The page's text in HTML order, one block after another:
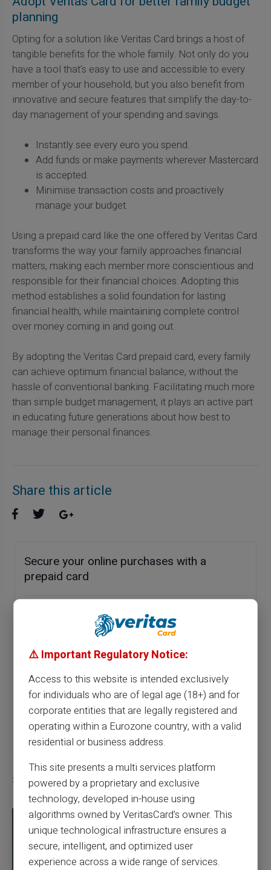
planning
Opting for a solution like Veritas Card brings a host of
tangible benefits for the whole family. Not only do you
have a tool that's easy to use and accessible to every
member of your household, but you also benefit from
innovative and secure features that simplify the day-to-
day management of your spending and savings.
Instantly see every euro you spend.
Add funds or make payments wherever Mastercard
is accepted.
Minimise transaction costs and proactively
manage your budget.
Using a prepaid card like the one offered by Veritas Card
transforms the way your family approaches financial
matters, making each member more conscientious and
responsible for their financial choices. Adopting this
method establishes a solid foundation for lasting
financial health, while maintaining complete control
over money coming in and going out.
By adopting the Veritas Card prepaid card, every family
can achieve optimum financial balance, without the
hassle of conventional banking. Facilitating much more
than simple budget management, it plays an active part
in educating future generations about how best to
manage their personal finances.
Share this article
Secure your online purchases with a
prepaid card
Optimise your financial management: a
prepaid card to obtain a RIB quickly
Next article
Similar articles
⚠️ Important Regulatory Notice:
Access to this website is intended exclusively
for individuals who are of legal age (18+) and for
corporate entities that are legally registered and
operating within a Eurozone country, with a valid
residential or business address.
This site presents a multi services platform
powered by a proprietary and exclusive
technology, developed in-house using
algorithms owned by VeritasCard’s owner. This
unique technological infrastructure ensures a
secure, intelligent, and optimized user
experience across a wide range of services.